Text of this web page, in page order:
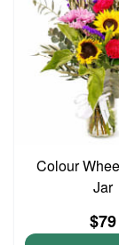
Colour
Jar
$79